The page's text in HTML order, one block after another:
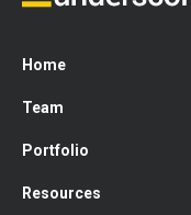
Home
Team
Portfolio
Resources